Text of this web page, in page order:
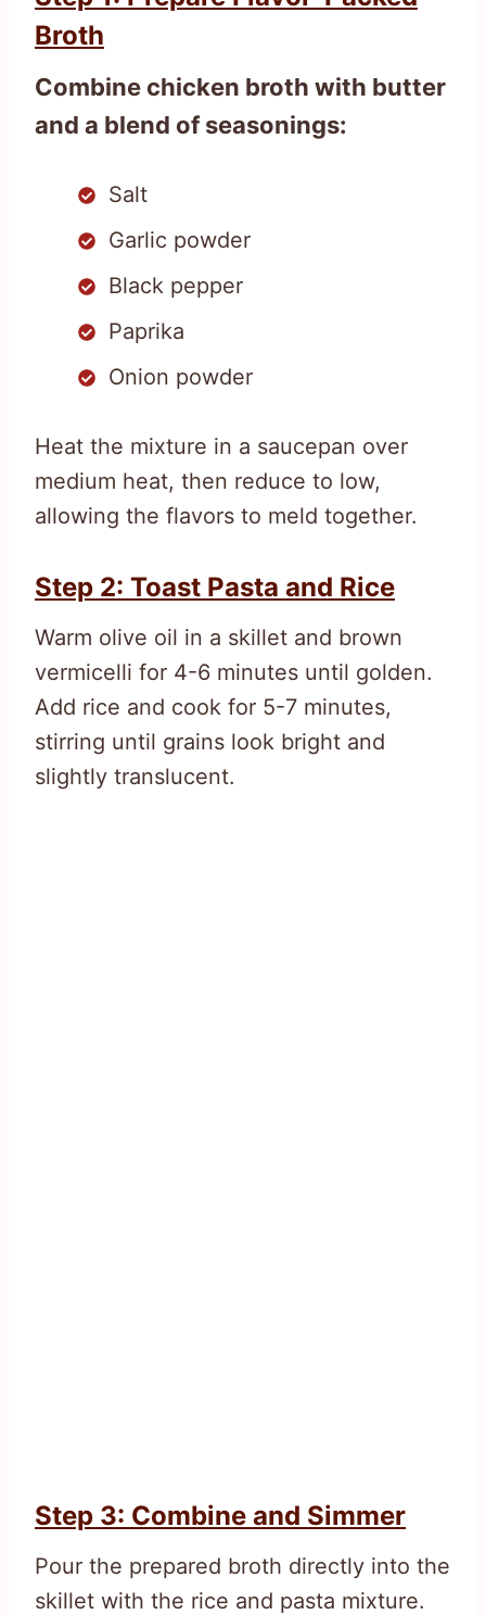
Broth
Combine chicken broth with butter
and a blend of seasonings:
Salt
Garlic powder
Black pepper
Paprika
Onion powder
Heat the mixture in a saucepan over
medium heat, then reduce to low,
allowing the flavors to meld together.
Step 2: Toast Pasta and Rice
Warm olive oil in a skillet and brown
vermicelli for 4-6 minutes until golden.
Add rice and cook for 5-7 minutes,
stirring until grains look bright and
slightly translucent.
Step 3: Combine and Simmer
Pour the prepared broth directly into the
skillet with the rice and pasta mixture.